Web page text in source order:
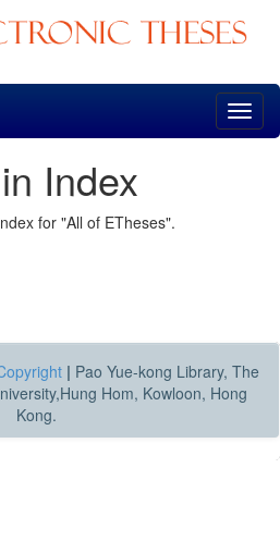
Index
for "All of ETheses".
| Pao Yue-kong Library, The
Hom, Kowloon, Hong
Kong.